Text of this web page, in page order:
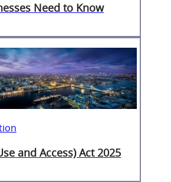
Need to Know
and Access) Act 2025